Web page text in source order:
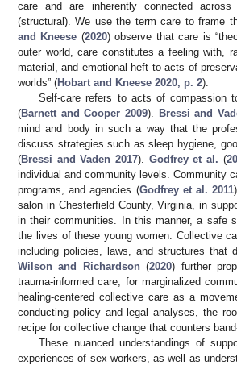
care and are inherently connected
(structural). We use the term care to frame
and Kneese (2020) observe that care is
outer world, care constitutes a feeling with,
material, and emotional heft to acts of
worlds” (Hobart and Kneese 2020, p. 2).
Self-care refers to acts of compassion
(Barnett and Cooper 2009). Bressi and
mind and body in such a way that the
discuss strategies such as sleep hygiene,
(Bressi and Vaden 2017). Godfrey et al. (
individual and community levels. Community
programs, and agencies (Godfrey et al. 2011
salon in Chesterfield County, Virginia, in
in their communities. In this manner, a safe
the lives of these young women. Collective
including policies, laws, and structures that
Wilson and Richardson(2020) further
trauma-informed care, for marginalized
healing-centered collective care as a
conducting policy and legal analyses, the
recipe for collective change that counters
These nuanced understandings of
experiences of sex workers, as well as